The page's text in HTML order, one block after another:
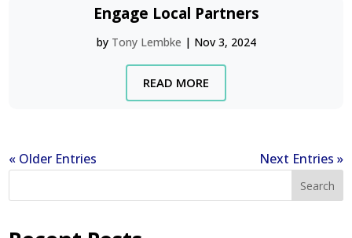
Engage Local Partners
by Tony Lembke | Nov 3, 2024
READ MORE
« Older Entries Next Entries »
Search